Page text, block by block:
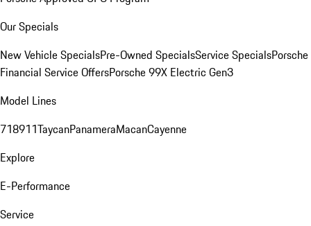
Our Specials
New Vehicle SpecialsPre-Owned SpecialsService SpecialsPorsche
Financial Service OffersPorsche 99X Electric Gen3
Model Lines
718911TaycanPanameraMacanCayenne
Explore
E-Performance
Service